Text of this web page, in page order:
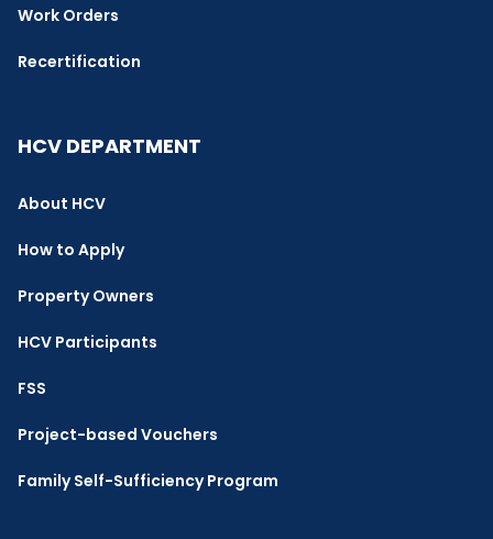
Work Orders
Recertification
HCV DEPARTMENT
About HCV
How to Apply
Property Owners
HCV Participants
FSS
Project-based Vouchers
Family Self-Sufficiency Program